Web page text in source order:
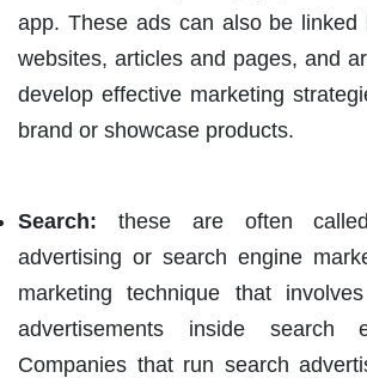
app. These ads can also be linked
websites, articles and pages, and
develop effective marketing
brand or showcase products.
Search: these are often
advertising or search engine
marketing technique that
advertisements inside search
Companies that run search